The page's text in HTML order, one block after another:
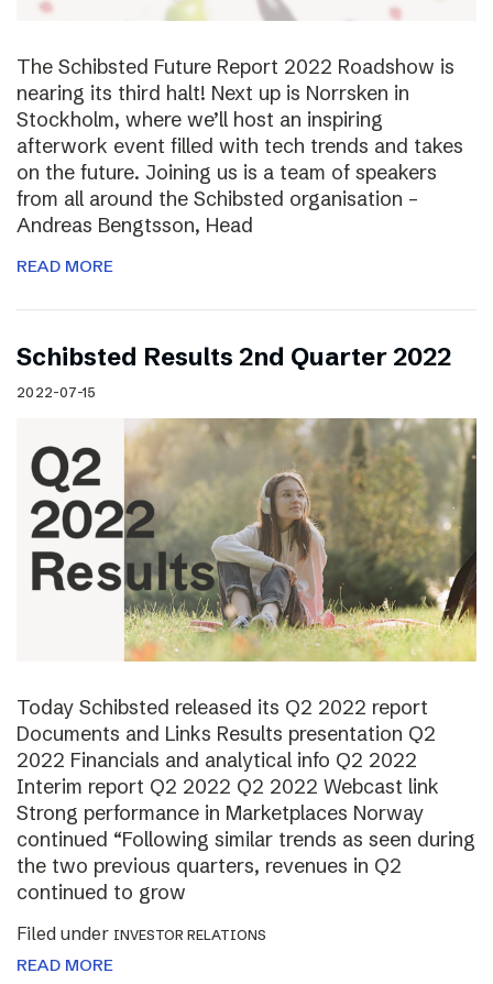
The Schibsted Future Report 2022 Roadshow is
nearing its third halt! Next up is Norrsken in
Stockholm, where we’ll host an inspiring
afterwork event filled with tech trends and takes
on the future. Joining us is a team of speakers
from all around the Schibsted organisation –
Andreas Bengtsson, Head
READ MORE
Schibsted Results 2nd Quarter 2022
2022-07-15
Today Schibsted released its Q2 2022 report
Documents and Links Results presentation Q2
2022 Financials and analytical info Q2 2022
Interim report Q2 2022 Q2 2022 Webcast link
Strong performance in Marketplaces Norway
continued “Following similar trends as seen during
the two previous quarters, revenues in Q2
continued to grow
Filed under INVESTOR RELATIONS
READ MORE